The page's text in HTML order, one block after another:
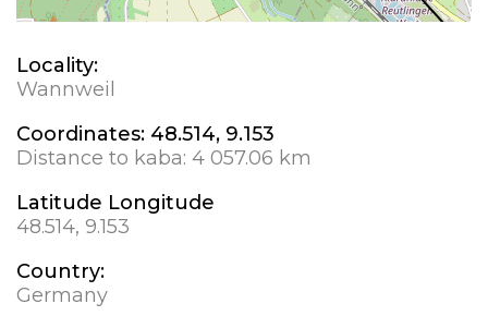
Locality:
Wannweil
Coordinates: 48.514, 9.153
Distance to kaba: 4 057.06 km
Latitude Longitude
48.514, 9.153
Country:
Germany